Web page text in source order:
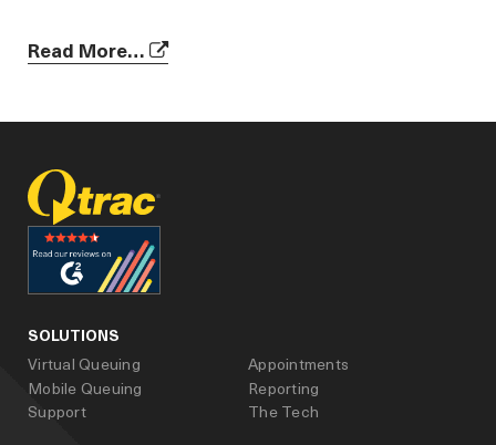
Read More…
SOLUTIONS
Virtual Queuing
Appointments
Mobile Queuing
Reporting
Support
The Tech
facebook
linked_in
youtube